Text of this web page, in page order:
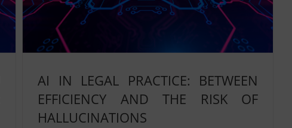
AI IN LEGAL PRACTICE: BETWEEN
EFFICIENCY AND THE RISK OF
HALLUCINATIONS